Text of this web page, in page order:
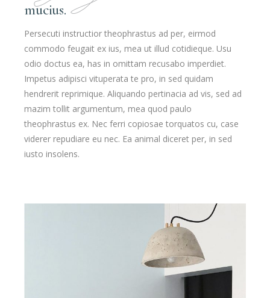
mucius.
Persecuti instructior theophrastus ad per, eirmod
commodo feugait ex ius, mea ut illud cotidieque. Usu
odio doctus ea, has in omittam recusabo imperdiet.
Impetus adipisci vituperata te pro, in sed quidam
hendrerit reprimique. Aliquando pertinacia ad vis, sed ad
mazim tollit argumentum, mea quod paulo
theophrastus ex. Nec ferri copiosae torquatos cu, case
viderer repudiare eu nec. Ea animal diceret per, in sed
iusto insolens.